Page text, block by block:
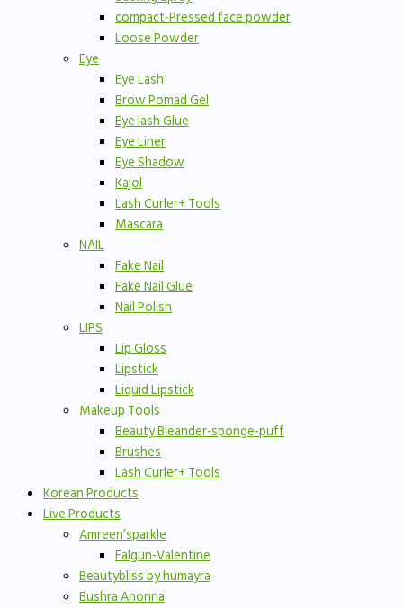
compact-Pressed face powder
Loose Powder
Eye
Eye Lash
Brow Pomad Gel
Eye lash Glue
Eye Liner
Eye Shadow
Kajol
Lash Curler+ Tools
Mascara
NAIL
Fake Nail
Fake Nail Glue
Nail Polish
LIPS
Lip Gloss
Lipstick
Liquid Lipstick
Makeup Tools
Beauty Bleander-sponge-puff
Brushes
Lash Curler+ Tools
Korean Products
Live Products
Amreen’sparkle
Falgun-Valentine
Beautybliss by humayra
Bushra Anonna